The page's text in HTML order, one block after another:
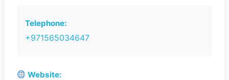
Telephone:
+971565034647
Website: